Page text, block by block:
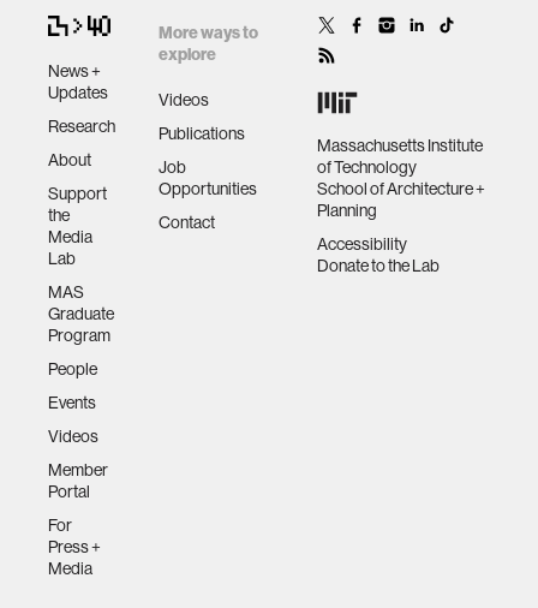
News +
Updates
Research
About
Support
the
Media
Lab
MAS
Graduate
Program
People
Events
Videos
Member
Portal
For
Press +
Media
More ways to
explore
Videos
Publications
Job
Opportunities
Contact
Massachusetts Institute
of Technology
School of Architecture +
Planning
Accessibility
Donate to the Lab